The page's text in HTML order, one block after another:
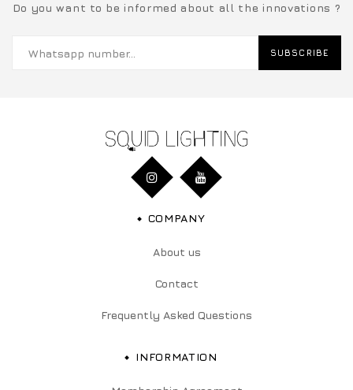
Do you want to be informed about all the innovations ?
SUBSCRIBE
COMPANY
About us
Contact
Frequently Asked Questions
INFORMATION